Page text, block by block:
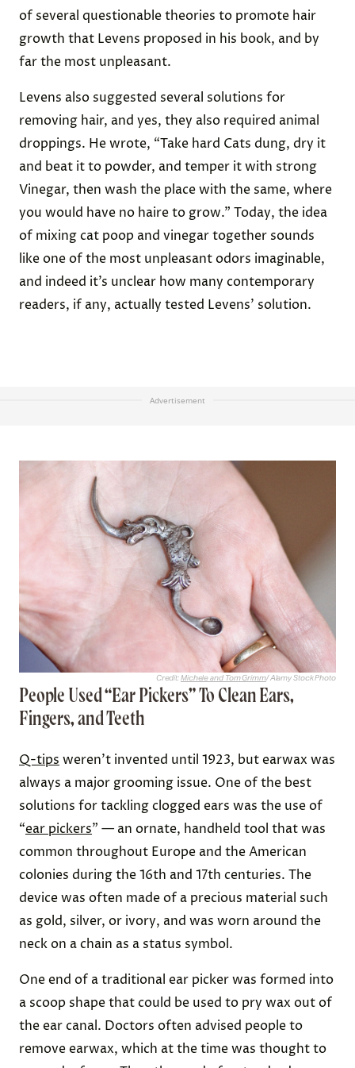
Dung To Cure Baldness
In a passage in his 17th-century book
that chicken droppings could be used to cure
baldness. He wrote, “Take the ashes of Culver-
dung in Lye, and wash the head therewith” — the
term “Culver-dung” referring in this case to bird
poop, likely that of apigeon or dove. This was one
of several questionable theories to promote hair
growth that Levens proposed in his book, and by
far the most unpleasant.
Levens also suggested several solutions for
like one of the most unpleasant odors imaginable,
and indeed it’s unclear how many contemporary
readers, if any, actually tested Levens’ solution.
Advertisement